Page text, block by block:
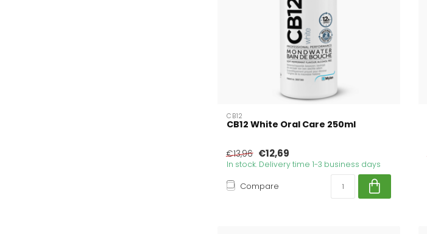
CB12
CB12 White Oral Care 250ml
€13,96 €12,69
In stock. Delivery time 1-3 business days
Compare